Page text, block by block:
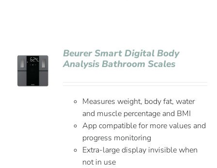
Beurer Smart Digital Body
Analysis Bathroom Scales
Measures weight, body fat, water
and muscle percentage and BMI
App compatible for more values and
progress monitoring
Extra-large display invisible when
not in use